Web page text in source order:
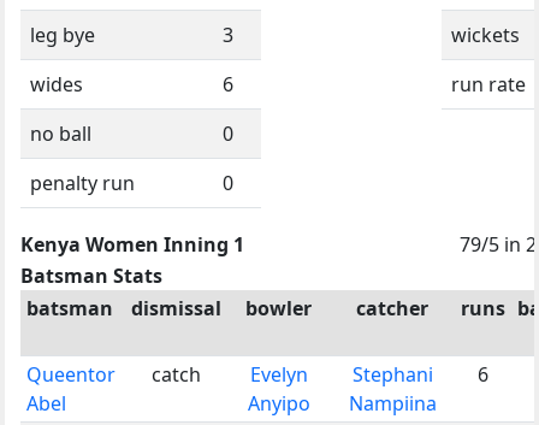
leg bye
3
wides
6
no ball
0
penalty run
0
wickets
run rate
Kenya Women Inning 1
79/5 in
Batsman Stats
batsman
dismissal bowler catcher runs
Queentor
Abel
catch
Evelyn
Anyipo
Stephani
Nampiina
6